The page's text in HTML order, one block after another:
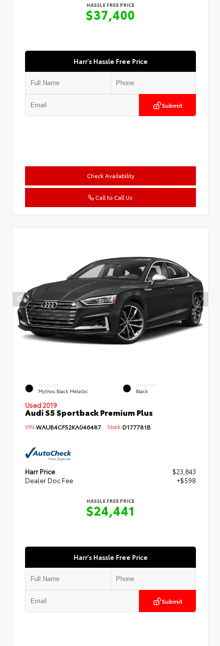
HASSLE FREE PRICE
$37,400
Harr's Hassle Free Price
Submit
Check Availability
Call to Call Us
EXTERIOR
Mythos Black Metallic
INTERIOR
Black
Used 2019
Audi S5 Sportback Premium Plus
VIN:WAUB4CF52KA046487 Stock:D177781B
Harr Price
$23,843
Dealer Doc Fee
+$598
HASSLE FREE PRICE
$24,441
Harr's Hassle Free Price
Submit